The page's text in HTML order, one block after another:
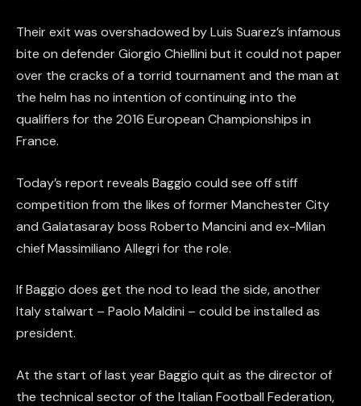
Their exit was overshadowed by Luis Suarez’s infamous
bite on defender Giorgio Chiellini but it could not paper
over the cracks of a torrid tournament and the man at
the helm has no intention of continuing into the
qualifiers for the 2016 European Championships in
France.
Today’s report reveals Baggio could see off stiff
competition from the likes of former Manchester City
and Galatasaray boss Roberto Mancini and ex-Milan
chief Massimiliano Allegri for the role.
If Baggio does get the nod to lead the side, another
Italy stalwart – Paolo Maldini – could be installed as
president.
At the start of last year Baggio quit as the director of
the technical sector of the Italian Football Federation,